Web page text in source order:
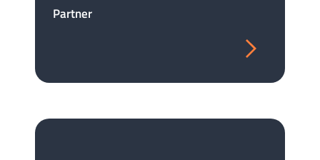
Partner